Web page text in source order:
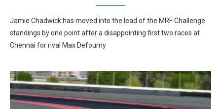
Jamie Chadwick has moved into the lead of the MRF Challenge
standings by one point after a disappointing first two races at
Chennai for rival Max Defourny